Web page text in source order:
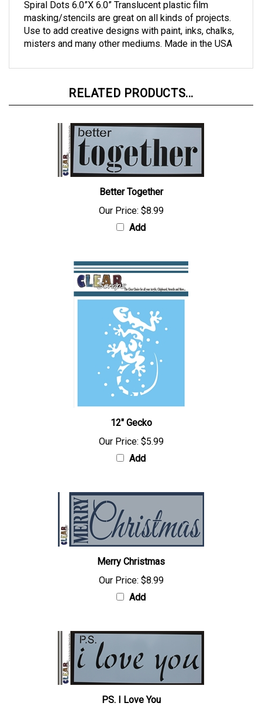
Spiral Dots 6.0”X 6.0” Translucent plastic film
masking/stencils are great on all kinds of projects.
Use to add creative designs with paint, inks, chalks,
misters and many other mediums. Made in the USA
RELATED PRODUCTS...
Better Together
Our Price: $8.99
Add
12" Gecko
Our Price: $5.99
Add
Merry Christmas
Our Price: $8.99
Add
PS. I Love You